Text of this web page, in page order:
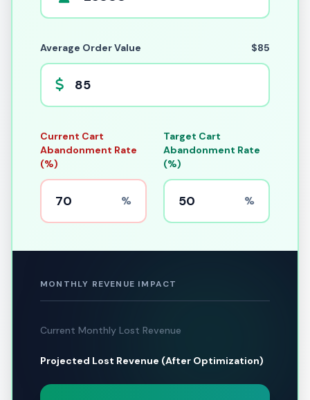
Average Order Value $85
Current Cart
Abandonment Rate
(%)
%
Target Cart
Abandonment Rate
(%)
%
MONTHLY REVENUE IMPACT
Current Monthly Lost Revenue
Projected Lost Revenue (After Optimization)